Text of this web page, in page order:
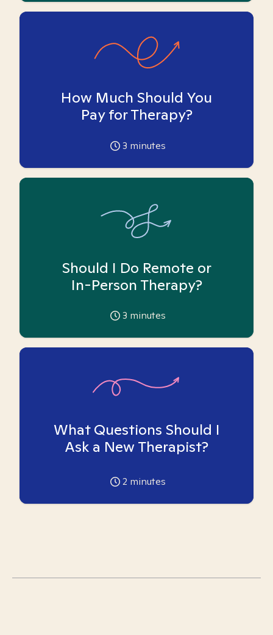
How Much Should You
Pay for Therapy?
3 minutes
Should I Do Remote or
In-Person Therapy?
3 minutes
What Questions Should I
Ask a New Therapist?
2 minutes